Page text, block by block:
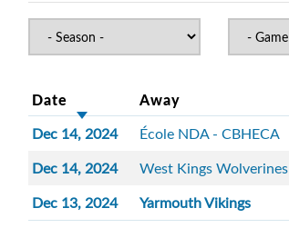
Date Away
Dec 14, 2024 École NDA - CBHECA
Dec 14, 2024
West Kings Wolverines
Dec 13, 2024
Yarmouth Vikings